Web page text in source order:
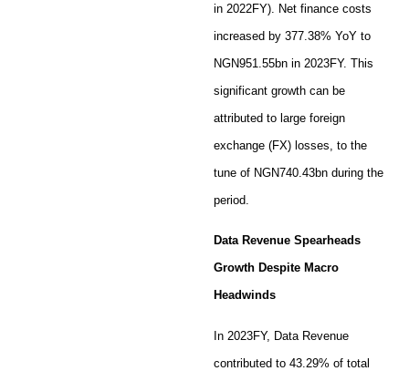
in 2022FY). Net finance costs
increased by 377.38% YoY to
NGN951.55bn in 2023FY. This
significant growth can be
attributed to large foreign
exchange (FX) losses, to the
tune of NGN740.43bn during the
period.
Data Revenue Spearheads
Growth Despite Macro
Headwinds
In 2023FY, Data Revenue
contributed to 43.29% of total